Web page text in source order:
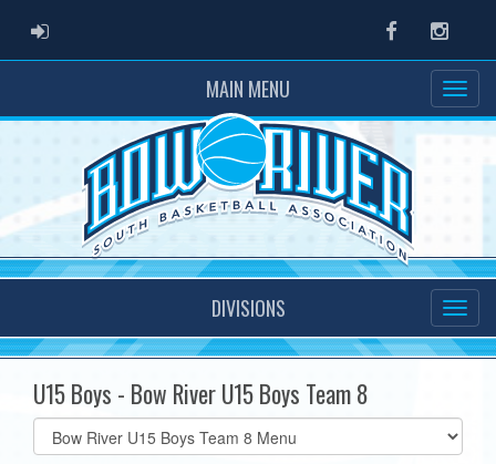
ADMIN LOGIN Facebook
MAIN MENU
DIVISIONS
U15 Boys - Bow River U15 Boys Team 8
Select
list(select